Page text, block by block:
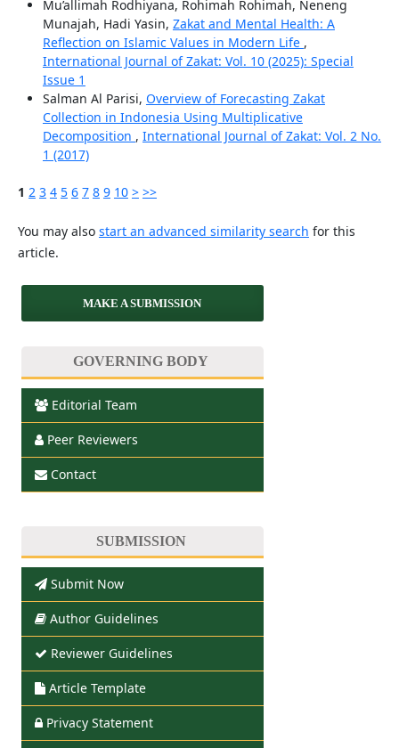
Mu’allimah Rodhiyana, Rohimah Rohimah, Neneng
Munajah, Hadi Yasin, Zakat and Mental Health: A
Reflection on Islamic Values in Modern Life ,
International Journal of Zakat: Vol. 10 (2025): Special
Issue 1
Salman Al Parisi, Overview of Forecasting Zakat
Collection in Indonesia Using Multiplicative
Decomposition , International Journal of Zakat: Vol. 2 No.
1 (2017)
1 2 3 4 5 6 7 8 9 10 > >>
You may also start an advanced similarity search for this
article.
MAKE A SUBMISSION
GOVERNING BODY
Editorial Team
Peer Reviewers
Contact
SUBMISSION
Submit Now
Author Guidelines
Reviewer Guidelines
Article Template
Privacy Statement